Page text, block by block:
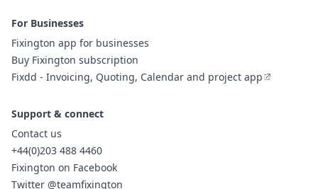
For Businesses
Fixington app for businesses
Buy Fixington subscription
Fixdd - Invoicing, Quoting, Calendar and project app
Support & connect
Contact us
+44(0)203 488 4460
Fixington on Facebook
Twitter @teamfixington